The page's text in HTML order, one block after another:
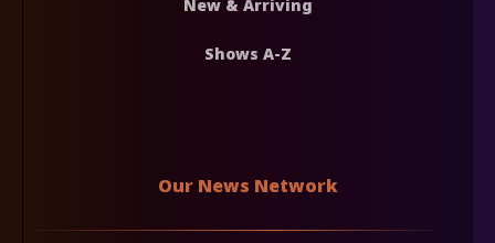
New & Arriving
Shows A-Z
Our News Network